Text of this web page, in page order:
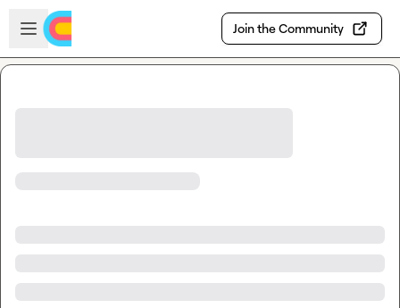
Skip to main content
Open sidebar
Join the Community